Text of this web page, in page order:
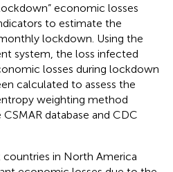
economic losses
to estimate the
lockdown. Using the
system, the loss infected
losses during lockdown
calculated to assess the
weighting method
database and CDC
in North America